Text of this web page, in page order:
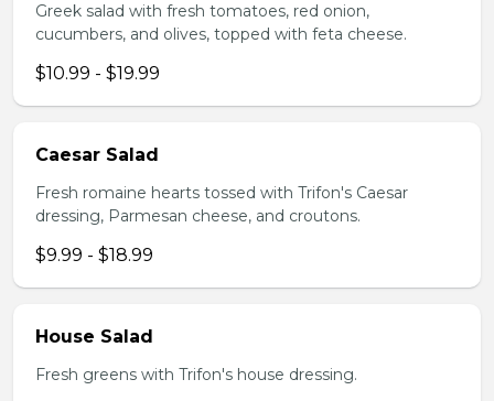
Greek salad with fresh tomatoes, red onion,
cucumbers, and olives, topped with feta cheese.
$10.99 - $19.99
Caesar Salad
Fresh romaine hearts tossed with Trifon's Caesar
dressing, Parmesan cheese, and croutons.
$9.99 - $18.99
House Salad
Fresh greens with Trifon's house dressing.